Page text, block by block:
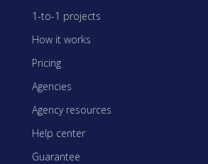
1-to-1 projects
How it works
Pricing
Agencies
Agency resources
Help center
Guarantee